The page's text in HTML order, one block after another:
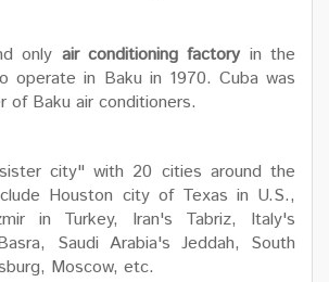
only air conditioning factory in the
operate in Baku in 1970. Cuba was
of Baku air conditioners.
city" with 20 cities around the
Houston city of Texas in U.S.,
in Turkey, Iran's Tabriz, Italy's
Saudi Arabia's Jeddah, South
Moscow, etc.